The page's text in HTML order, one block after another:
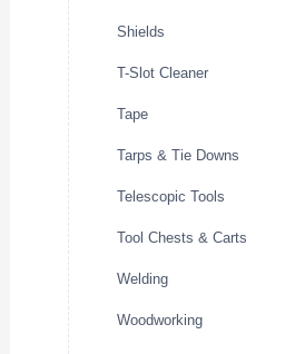
Shields
T-Slot Cleaner
Tape
Tarps & Tie Downs
Telescopic Tools
Tool Chests & Carts
Welding
Woodworking